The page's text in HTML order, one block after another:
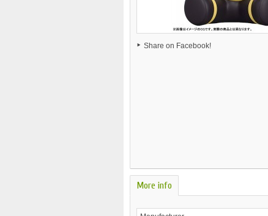
Share on Facebook!
More info